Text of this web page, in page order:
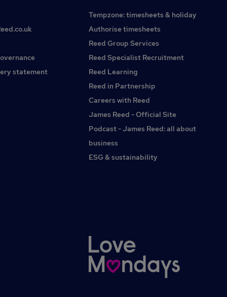
statement
Tempzone: timesheets & holiday
Authorise timesheets
Reed Group Services
Reed Specialist Recruitment
Reed Learning
Reed in Partnership
Careers with Reed
James Reed - Official Site
Podcast - James Reed: all about
business
ESG & sustainability